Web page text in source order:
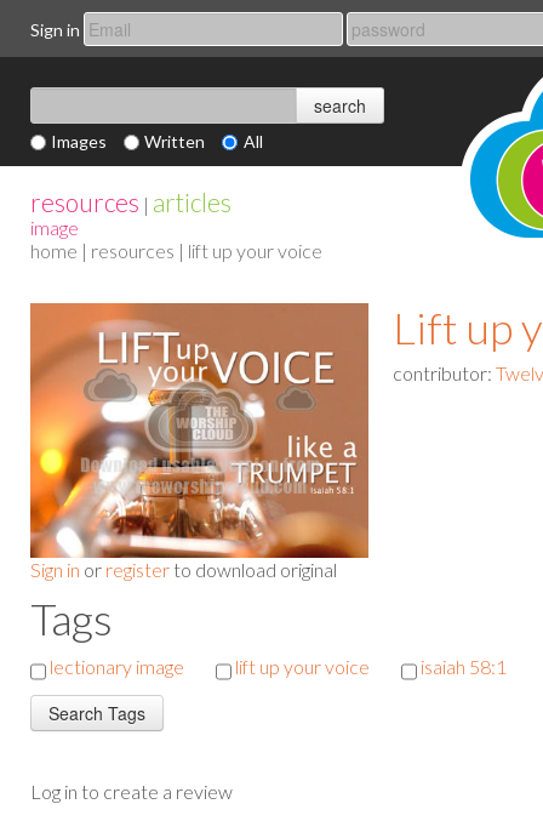
Sign in
Images Written All
resources | articles
image
home | resources | lift up your voice
Sign in or register to download original
Lift up
contributor:
Tags
lectionary image lift up your voice isaiah 58:1
Log in to create a review